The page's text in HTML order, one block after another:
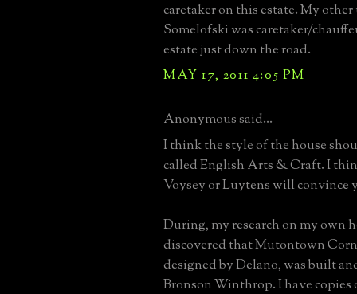
caretaker on this estate. My
Somelofski was caretaker/
estate just down the road.
MAY 17, 2011 4:05 PM
Anonymous said...
I think the style of the house
called English Arts & Craft. I
Voysey or Luytens will convince
During, my research on my own
discovered that Mutontown
designed by Delano, was built
Bronson Winthrop. I have copies